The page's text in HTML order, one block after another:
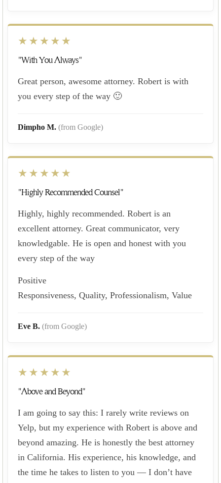
★★★★★
"With You Always"
Great person, awesome attorney. Robert is with
you every step of the way 🙂
Dimpho M. (from Google)
★★★★★
"Highly Recommended Counsel"
Highly, highly recommended. Robert is an
excellent attorney. Great communicator, very
knowledgable. He is open and honest with you
every step of the way
Positive
Responsiveness, Quality, Professionalism, Value
Eve B. (from Google)
★★★★★
"Above and Beyond"
I am going to say this: I rarely write reviews on
Yelp, but my experience with Robert is above and
beyond amazing. He is honestly the best attorney
in California. His experience, his knowledge, and
the time he takes to listen to you — I don’t have